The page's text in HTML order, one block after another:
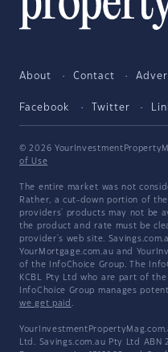
About Contact
Facebook Twitter
© 2026
of Use
The entire market was not
Rather, a cut-down portion of
providers' products may not be
the product and rate must be
provider's web site.
YourMortgage.com.au and
of the InfoChoice Group. The
KCBL Pty Ltd who are part of
InfoChoice Group manages
we get paid .
Ltd. Savings.com.au Pty Ltd ABN